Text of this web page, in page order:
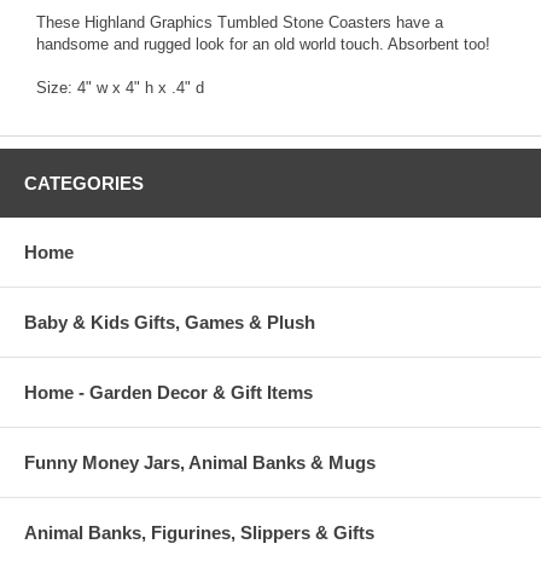
These Highland Graphics Tumbled Stone Coasters have a
handsome and rugged look for an old world touch. Absorbent too!
Size: 4" w x 4" h x .4" d
CATEGORIES
Home
Baby & Kids Gifts, Games & Plush
Home - Garden Decor & Gift Items
Funny Money Jars, Animal Banks & Mugs
Animal Banks, Figurines, Slippers & Gifts